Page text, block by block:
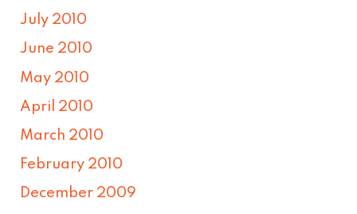
July 2010
June 2010
May 2010
April 2010
March 2010
February 2010
December 2009